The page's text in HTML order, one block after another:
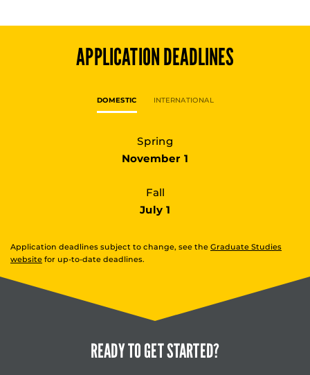
APPLICATION DEADLINES
DOMESTIC INTERNATIONAL
Spring
November 1
Fall
July 1
Application deadlines subject to change, see the Graduate Studies
website for up-to-date deadlines.
READY TOGET STARTED?